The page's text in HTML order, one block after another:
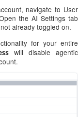
navigate to User
the AI Settings tab
already toggled on.
for your entire
will disable agentic